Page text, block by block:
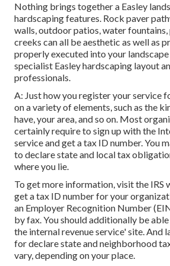
Nothing brings together a Easley
hardscaping features. Rock paver
walls, outdoor patios, water fountains,
creeks can all be aesthetic as well as
properly executed into your
specialist Easley hardscaping layout
professionals.
A: Just how you register your service
on a variety of elements, such as the
have, your area, and so on. Most
certainly require to sign up with the
service and get a tax ID number. You
to declare state and local tax
where you lie.
To get more information, visit the IRS
get a tax ID number for your
an Employer Recognition Number
by fax. You should additionally be
the internal revenue service' site. And
for declare state and neighborhood
vary, depending on your place.